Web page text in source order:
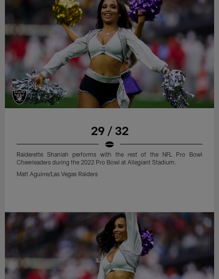
29 / 32
Raiderette Shaniah performs with the rest of the NFL Pro Bowl
Cheerleaders during the 2022 Pro Bowl at Allegiant Stadium.
Matt Aguirre/Las Vegas Raiders